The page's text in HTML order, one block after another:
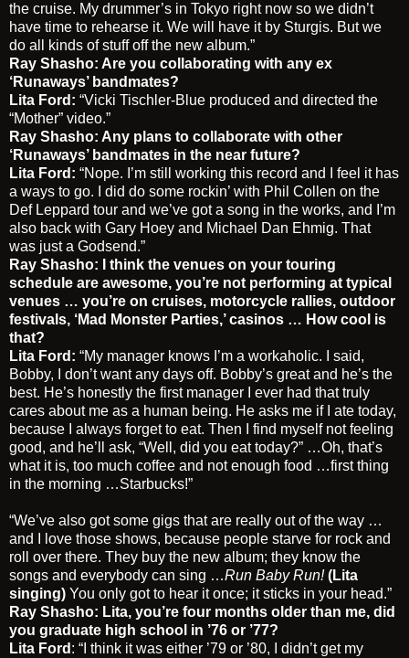
the cruise. My drummer’s in Tokyo right now so we didn’t
have time to rehearse it. We will have it by Sturgis. But we
do all kinds of stuff off the new album.”
Ray Shasho: Are you collaborating with any ex
‘Runaways’ bandmates?
Lita Ford: “Vicki Tischler-Blue produced and directed the
“Mother” video.”
Ray Shasho: Any plans to collaborate with other
‘Runaways’ bandmates in the near future?
Lita Ford: “Nope. I’m still working this record and I feel it has
a ways to go. I did do some rockin’ with Phil Collen on the
Def Leppard tour and we’ve got a song in the works, and I’m
also back with Gary Hoey and Michael Dan Ehmig. That
was just a Godsend.”
Ray Shasho: I think the venues on your touring
schedule are awesome, you’re not performing at typical
venues … you’re on cruises, motorcycle rallies, outdoor
festivals, ‘Mad Monster Parties,’ casinos … How cool is
that?
Lita Ford: “My manager knows I’m a workaholic. I said,
Bobby, I don’t want any days off. Bobby’s great and he’s the
best. He’s honestly the first manager I ever had that truly
cares about me as a human being. He asks me if I ate today,
because I always forget to eat. Then I find myself not feeling
good, and he’ll ask, “Well, did you eat today?” …Oh, that’s
what it is, too much coffee and not enough food …first thing
in the morning …Starbucks!”
“We’ve also got some gigs that are really out of the way …
and I love those shows, because people starve for rock and
roll over there. They buy the new album; they know the
songs and everybody can sing …Run Baby Run!(Lita
singing) You only got to hear it once; it sticks in your head.”
Ray Shasho: Lita, you’re four months older than me, did
you graduate high school in ’76 or ’77?
Lita Ford : “I think it was either ’79 or ’80, I didn’t get my